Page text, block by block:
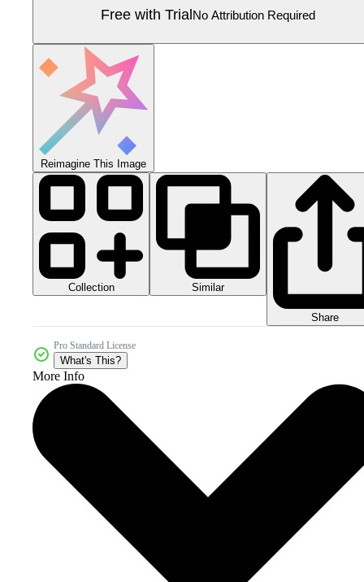
Free with TrialNo Attribution Required
Reimagine This Image
Collection Similar
Share
Pro Standard License
What's This?
More Info